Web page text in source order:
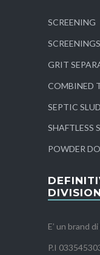
SCREENING
GRIT
COMBINED
SEPTIC
SHAFTLESS
POWDER
DIVISION
E’ un brand di
P.I